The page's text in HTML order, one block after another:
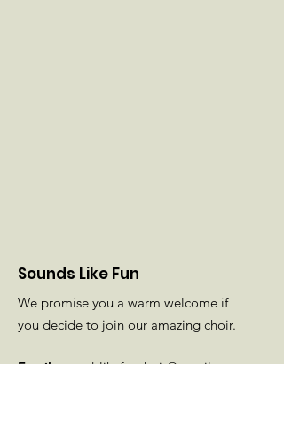
Sounds Like Fun
We promise you a warm welcome if
you decide to join our amazing choir.
Email:soundslikefunchoir@gmail.com